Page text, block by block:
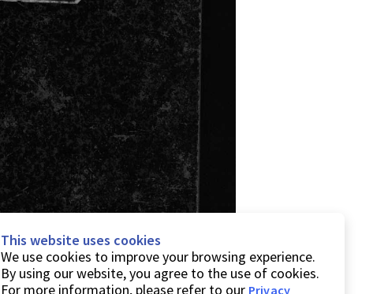
This website uses cookies
We use cookies to improve your browsing experience.
By using our website, you agree to the use of cookies.
For more information, please refer to our Privacy